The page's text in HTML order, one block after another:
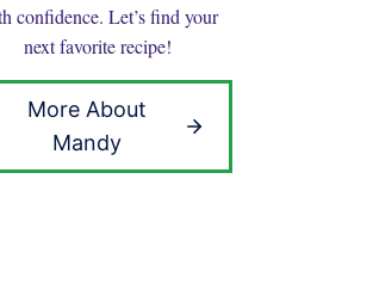
confidence. Let’s find your
next favorite recipe!
More About
Mandy